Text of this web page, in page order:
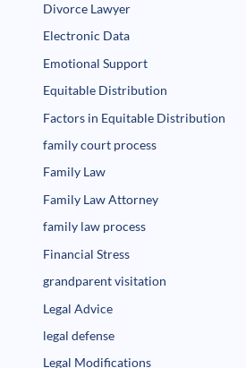
Divorce Lawyer
Electronic Data
Emotional Support
Equitable Distribution
Factors in Equitable Distribution
family court process
Family Law
Family Law Attorney
family law process
Financial Stress
grandparent visitation
Legal Advice
legal defense
Legal Modifications